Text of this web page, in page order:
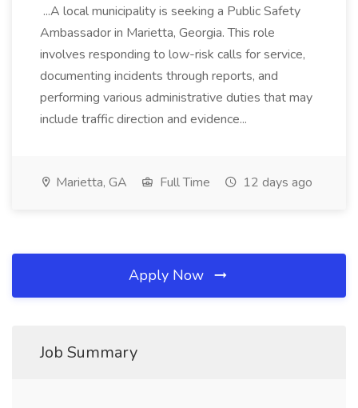
...A local municipality is seeking a Public Safety
Ambassador in Marietta, Georgia. This role
involves responding to low-risk calls for service,
documenting incidents through reports, and
performing various administrative duties that may
include traffic direction and evidence...
Marietta, GA Full Time 12 days ago
Apply Now
Job Summary